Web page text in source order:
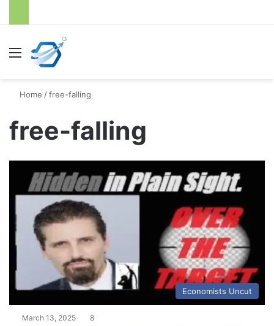
Menu
Home /free-falling
free-falling
Economists Uncut
March 13, 2025 8